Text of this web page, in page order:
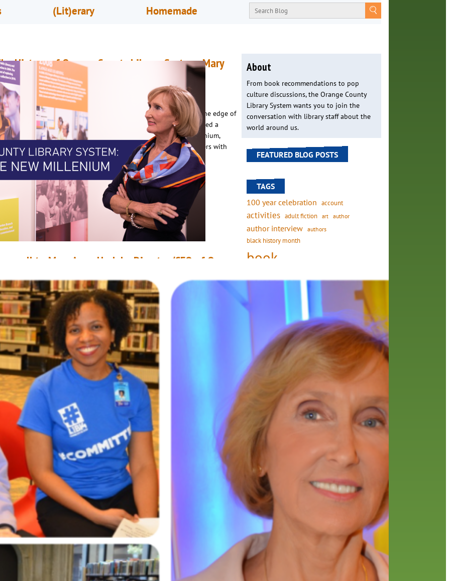
(Lit)erary Homemade
History of Orange County Library System: Mary
Hodel & the New Millennium
1, 2023Renee Marvin
December of 2001, Orange County Library System was poised at the edge of
21st century. The retiring director, Dorothy Field, had accomplished a
amount to prepare the library system for the new millennium,
opening three new branches and ensuring public computers with
access were available to all library users. But…
More
to Mary Anne Hodel – Director/CEO of Orange
Library System Retires After 20 Years of Service
21, 2022OCLS Staff
2022 marks the end of an important chapter in the story of Orange
Library System. After 20 years at the helm of the organization,
CEO Mary Anne Hodel retires after the January 13 board meeting. When
came to the library in 2002, Hodel says there were very few computer
available and…
More
About
From book recommendations to pop
culture discussions, the Orange County
Library System wants you to join the
conversation with library staff about the
world around us.
FEATURED BLOG POSTS
TAGS
100 year celebration account
activities adult fiction art author
author interview authors
black history month
book
recommendations
books children's books
crafts digital
digital media DIY family
film recommendations friends of the library
from the director history
holds home delivery interview library
library staff local wanderer
melrose center mobile movies music
national library week
our history speaks volumes
preschool reading requesting
summer reading program
YA books